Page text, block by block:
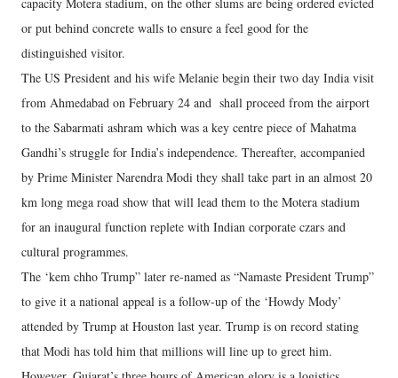
or put behind concrete walls to ensure a feel good for the
distinguished visitor.
The US President and his wife Melanie begin their two day India visit
from Ahmedabad on February 24 and shall proceed from the airport
to the Sabarmati ashram which was a key centre piece of Mahatma
Gandhi’s struggle for India’s independence. Thereafter, accompanied
by Prime Minister Narendra Modi they shall take part in an almost 20
km long mega road show that will lead them to the Motera stadium
for an inaugural function replete with Indian corporate czars and
cultural programmes.
The ‘kem chho Trump” later re-named as “Namaste President Trump”
to give it a national appeal is a follow-up of the ‘Howdy Mody’
attended by Trump at Houston last year. Trump is on record stating
that Modi has told him that millions will line up to greet him.